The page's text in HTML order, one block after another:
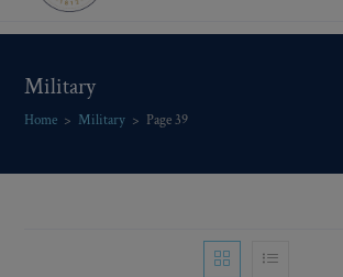
Military
Home > Military > Page 39